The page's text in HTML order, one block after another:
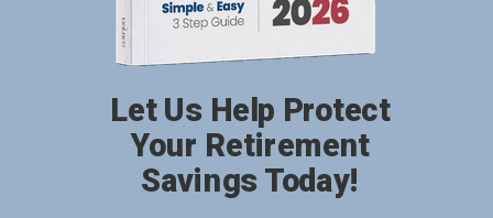
Let Us Help Protect
Your Retirement
Savings Today!